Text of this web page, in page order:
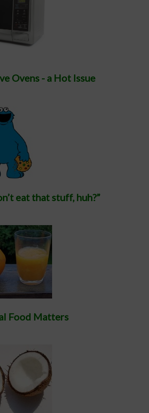
Ovens - a Hot Issue
eat that stuff, huh?”
Food Matters